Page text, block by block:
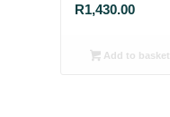
R1,430.00
Add to basket